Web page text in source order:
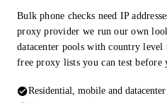
Bulk phone checks need IP
proxy provider we run our own
datacenter pools with country
free proxy lists you can test before
Residential, mobile and